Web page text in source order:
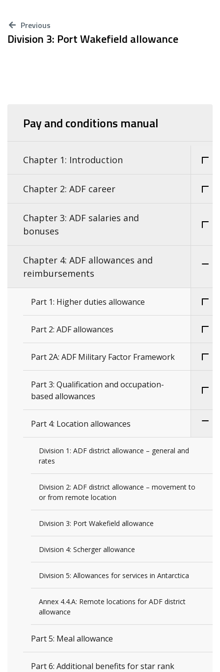
Previous
Division 3: Port Wakefield allowance
Pay and conditions manual
Chapter 1: Introduction
Chapter 2: ADF career
Chapter 3: ADF salaries and
bonuses
Chapter 4: ADF allowances and
reimbursements
Part 1: Higher duties allowance
Part 2: ADF allowances
Part 2A: ADF Military Factor Framework
Part 3: Qualification and occupation-
based allowances
Part 4: Location allowances
Division 1: ADF district allowance – general and
rates
Division 2: ADF district allowance – movement to
or from remote location
Division 3: Port Wakefield allowance
Division 4: Scherger allowance
Division 5: Allowances for services in Antarctica
Annex 4.4.A: Remote locations for ADF district
allowance
Part 5: Meal allowance
Part 6: Additional benefits for star rank